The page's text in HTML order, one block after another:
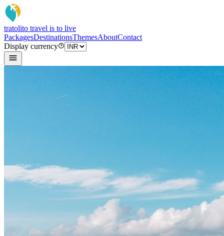
tratolito travel is to live
PackagesDestinationsThemesAboutContact
Display currency